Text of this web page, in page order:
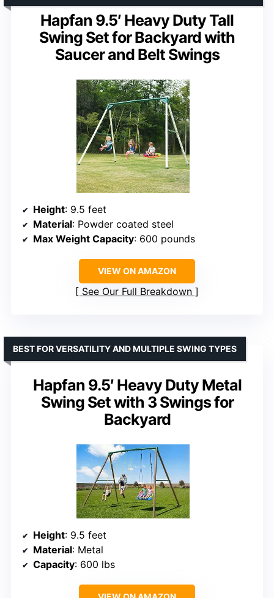
Hapfan 9.5′ Heavy Duty Tall
Swing Set for Backyard with
Saucer and Belt Swings
Height: 9.5 feet
Material: Powder coated steel
Max Weight Capacity: 600 pounds
VIEW ON AMAZON
See Our Full Breakdown
Hapfan 9.5′ Heavy Duty Metal
Swing Set with 3 Swings for
Backyard
BEST FOR VERSATILITY AND MULTIPLE SWING TYPES
Height: 9.5 feet
Material: Metal
Capacity: 600 lbs